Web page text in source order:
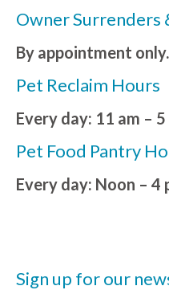
Owner Surrenders
By appointment only.
Pet Reclaim Hours
Every day: 11 am – 5
Pet Food Pantry
Every day: Noon – 4
Sign up for our